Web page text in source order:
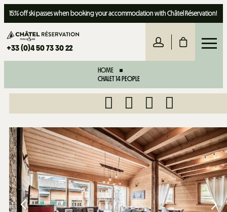
15% off ski passes when booking your accommodation with Châtel Réservation!
+33 (0)4 50 73 30 22
HOME
CHALET 14 PEOPLE